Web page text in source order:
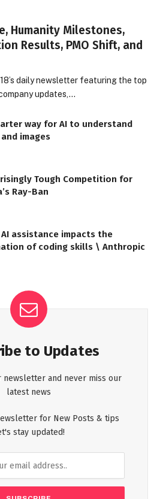
Humanity Milestones,
Results, PMO Shift, and
daily newsletter featuring the top
updates,…
way for AI to understand
images
Tough Competition for
Ray-Ban
AI assistance impacts the
of coding skills \ Anthropic
to Updates
newsletter and never miss our
latest news
for New Posts & tips
stay updated!